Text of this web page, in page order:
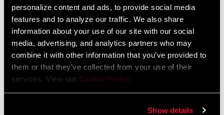
personalize content and ads, to provide social media
features and to analyze our traffic. We also share
information about your use of our site with our social
media, advertising, and analytics partners who may
combine it with other information that you’ve provided to
them or that they’ve collected from your use of their
services. View our Cookie Policy.
Show details
POWERTAP
REPLACEMENT PEDAL
CLAW KIT
PD-PWTP-CLAW-A1
$25
POWERTAP PEDAL
REPLACEMENT BATTERY
CAPS
PD-PWTP-BCAP-A1
$25